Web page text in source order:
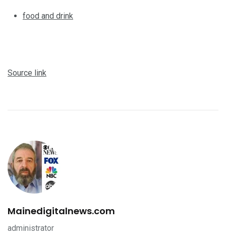
food and drink
Source link
Mainedigitalnews.com
administrator